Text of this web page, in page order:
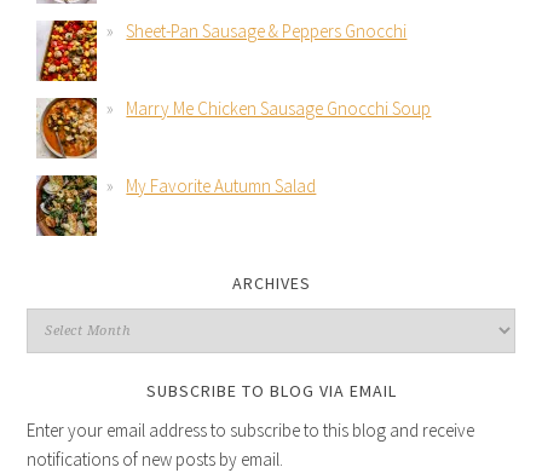
Sheet-Pan Sausage & Peppers Gnocchi
Marry Me Chicken Sausage Gnocchi Soup
My Favorite Autumn Salad
ARCHIVES
SUBSCRIBE TO BLOG VIA EMAIL
Enter your email address to subscribe to this blog and receive
notifications of new posts by email.